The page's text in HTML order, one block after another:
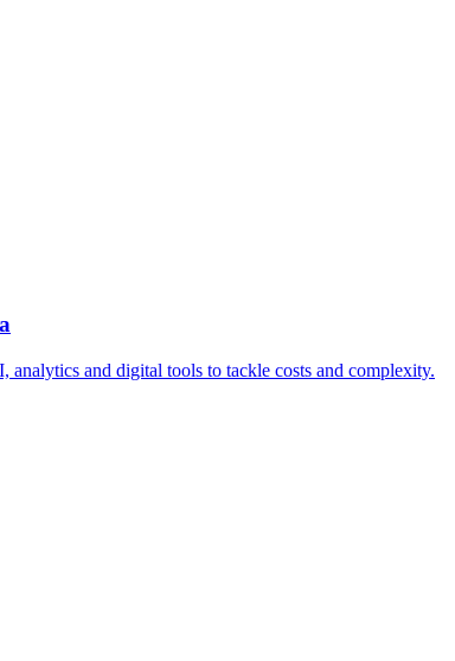
analytics and digital tools to tackle costs and complexity.